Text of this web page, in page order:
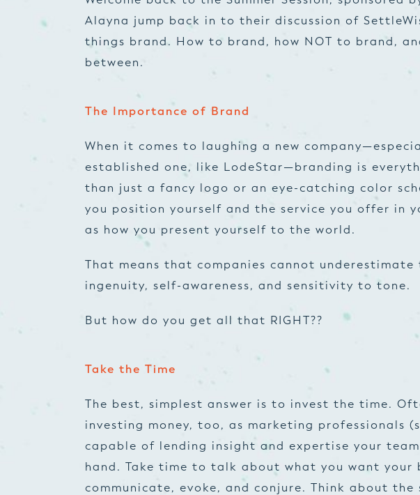
Alayna jump back in to their discussion of
things brand. How to brand, how NOT to brand,
between.
The Importance of Brand
When it comes to laughing a new
established one, like LodeStar—branding is
than just a fancy logo or an eye-catching color
you position yourself and the service you offer in
as how you present yourself to the world.
That means that companies cannot underestimate
ingenuity, self-awareness, and sensitivity to tone.
But how do you get all that RIGHT??
Take the Time
The best, simplest answer is to invest the time.
investing money, too, as marketing professionals
capable of lending insight and expertise your
hand. Take time to talk about what you want your
communicate, evoke, and conjure. Think about